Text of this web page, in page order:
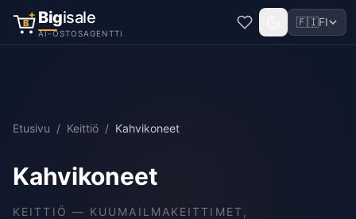
B Bigisale
AI-OSTOSAGENTTI
🇫🇮FI
Etusivu / Keittiö / Kahvikoneet
Kahvikoneet
KEITTIÖ — KUUMAILMAKEITTIMET,